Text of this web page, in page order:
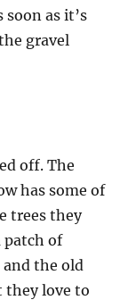
soon as it’s
gravel
off. The
has some of
trees they
patch of
the old
love to